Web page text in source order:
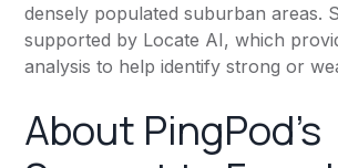
densely populated suburban areas.
supported by Locate AI, which
analysis to help identify strong or
About PingPod's